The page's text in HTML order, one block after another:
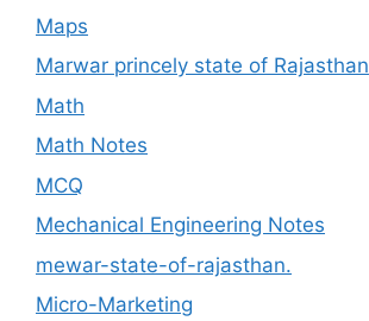
Maps
Marwar princely state of Rajasthan
Math
Math Notes
MCQ
Mechanical Engineering Notes
mewar-state-of-rajasthan.
Micro-Marketing